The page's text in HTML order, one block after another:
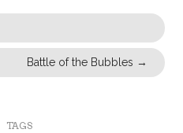
Battle of the Bubbles →
TAGS